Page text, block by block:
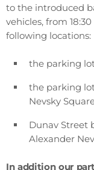
to the introduced
vehicles, from
following locations:
the parking
the parking
Nevsky
Dunav Street
Alexander
In addition our